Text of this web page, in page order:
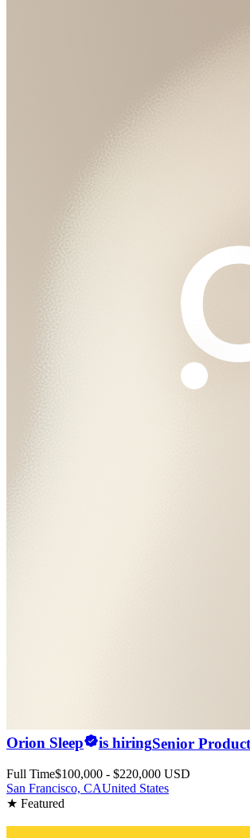
Orion Sleep is hiringSenior
Full Time$100,000 - $220,000 USD
San Francisco, CAUnited States
★ Featured